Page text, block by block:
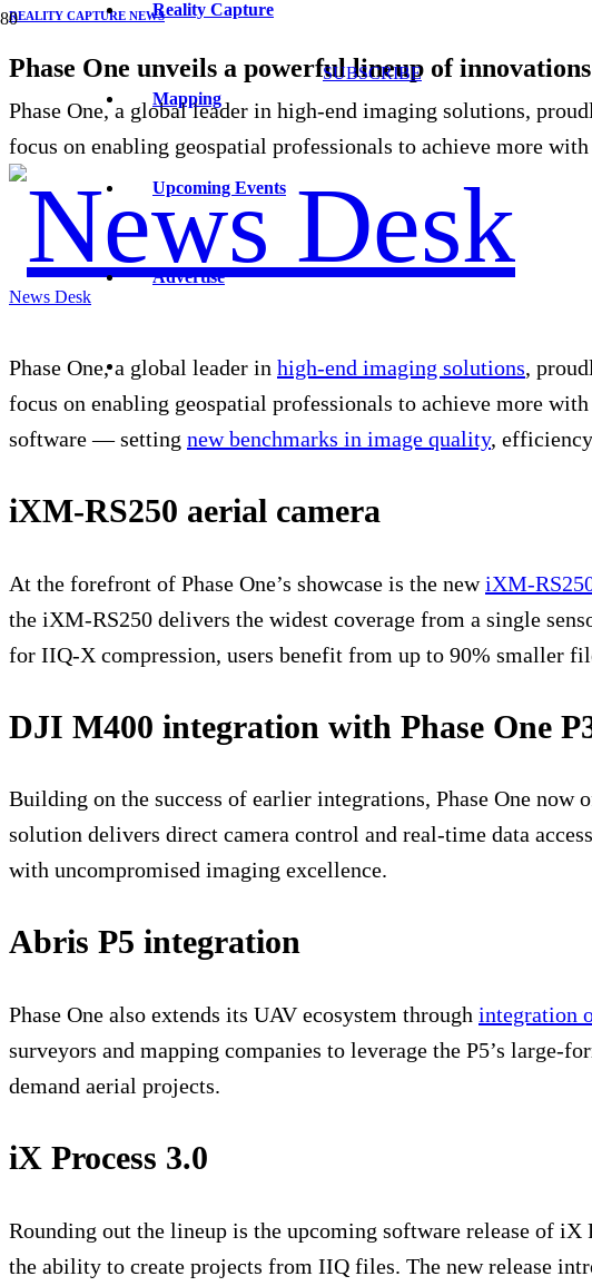
Reality Capture
Mapping
Upcoming Events
Advertise
SUBSCRIBE
REALITY CAPTURE NEWS
Phase One unveils a powerful lineup of
Phase One, a global leader in high-end imaging solutions,
focus on enabling geospatial professionals to achieve more
News Desk
Phase One, a global leader in high-end imaging solutions,
focus on enabling geospatial professionals to achieve more
software — setting new benchmarks in image quality,
iXM-RS250 aerial camera
At the forefront of Phase One’s showcase is the newiXM-
the iXM-RS250 delivers the widest coverage from a single
for IIQ-X compression, users benefit from up to 90% smaller
DJI M400 integration with Phase One
Building on the success of earlier integrations, Phase One now
solution delivers direct camera control and real-time data
with uncompromised imaging excellence.
Abris P5 integration
Phase One also extends its UAV ecosystem through integration
surveyors and mapping companies to leverage the P5’s
demand aerial projects.
iX Process 3.0
Rounding out the lineup is the upcoming software release of iX
the ability to create projects from IIQ files. The new release